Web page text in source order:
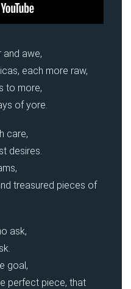
and awe,
each more raw,
to more,
of yore.
care,
desires.
treasured pieces of
ask,
goal,
perfect piece, that